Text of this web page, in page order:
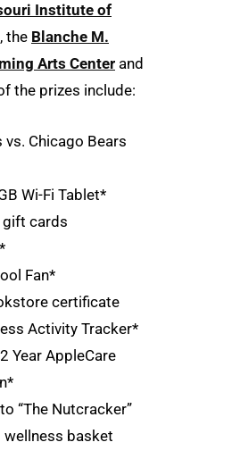
Institute of
, the Blanche M.
Arts Center and
the prizes include:
vs. Chicago Bears
Wi-Fi Tablet*
gift cards
Fan*
certificate
Activity Tracker*
Year AppleCare
“The Nutcracker”
wellness basket